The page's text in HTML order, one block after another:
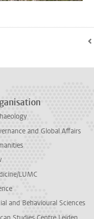
and Global Affairs
LUMC
and Behavioural Sciences